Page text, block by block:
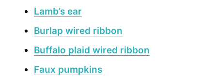
Lamb’s ear
Burlap wired ribbon
Buffalo plaid wired ribbon
Faux pumpkins